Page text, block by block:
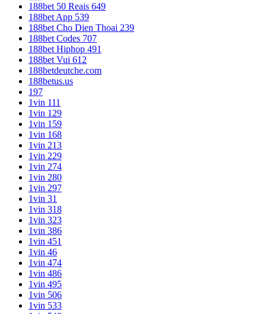
188bet 50 Reais 649
188bet App 539
188bet Cho Dien Thoai 239
188bet Codes 707
188bet Hiphop 491
188bet Vui 612
188betdeutche.com
188betus.us
197
1vin 111
1vin 129
1vin 159
1vin 168
1vin 213
1vin 229
1vin 274
1vin 280
1vin 297
1vin 31
1vin 318
1vin 323
1vin 386
1vin 451
1vin 46
1vin 474
1vin 486
1vin 495
1vin 506
1vin 533